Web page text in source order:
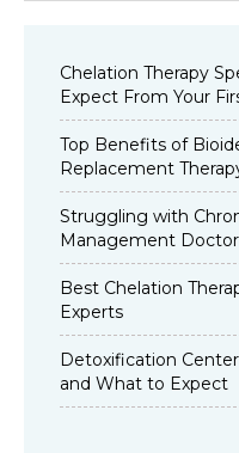
Chelation Therapy
Expect From Your
Top Benefits of
Replacement
Struggling with
Management
Best Chelation
Experts
Detoxification
and What to Expect